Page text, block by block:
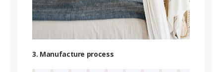
3. Manufacture process